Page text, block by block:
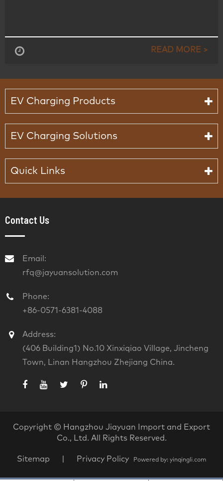
READ MORE >
EV Charging Products
EV Charging Solutions
Quick Links
Contact Us
Email:
rfq@jayuansolution.com
Phone:
+86-0571-6381-4088
Address:
(406 Building1) No.10 Xinxiqiao Village, Jincheng
Town, Linan Hangzhou Zhejiang China.
Copyright © Hangzhou Jiayuan Import and Export
Co., Ltd. All Rights Reserved.
Sitemap Privacy Policy Powered by: yinqingli.com